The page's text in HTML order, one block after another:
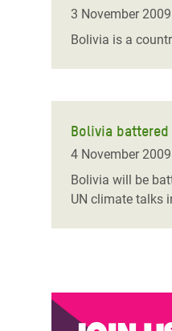
Conflicts and
Extreme
Essential
Inequality and
Digital Age
Gender,
3 November 2009
Bolivia is a
Bolivia
4 November 2009
Bolivia will be
UN climate talks